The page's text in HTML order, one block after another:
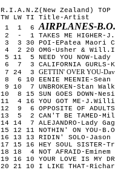
R.I.A.N.Z(New Zealand) TOP
TW LW TI Title-Artist
1 1 6AIRPLANES-
2 - 1 TAKES ME HIGHER-
3 3 30 POI-EPatea Maori
4 2 20 OMG-Usher &
5 11 5 NEED YOU NOW-
6 7 3 CALIFORNIA GURLS-
7 24 3 GETTIN' OVER YOU-
8 6 10 EENIE MEENIE-
9 10 7 UNBROKEN-Stan
10 8 15 SUN GOES DOWN-
11 4 16 YOU GOT ME-
12 9 6 OPPOSITE OF
13 5 2 CAN'T BE TAMED-
14 14 7 ALEJANDRO-Lady
15 12 11 NOTHIN' ON YOU-
16 13 13 RIDIN' SOLO-Jason
17 15 16 HEY SOUL SISTER-
18 18 4 NOT AFRAID-Eminem
19 16 10 YOUR LOVE IS MY
20 21 10 I LIKE THAT-